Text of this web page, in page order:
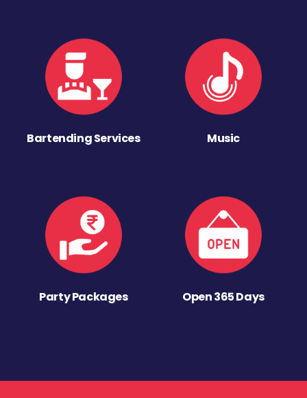
Bartending Services Music
Party Packages Open 365 Days